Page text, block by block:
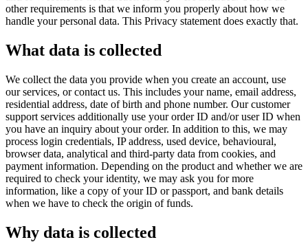
other requirements is that we inform you properly about how we
handle your personal data. This Privacy statement does exactly that.
What data is collected
We collect the data you provide when you create an account, use
our services, or contact us. This includes your name, email address,
residential address, date of birth and phone number. Our customer
support services additionally use your order ID and/or user ID when
you have an inquiry about your order. In addition to this, we may
process login credentials, IP address, used device, behavioural,
browser data, analytical and third-party data from cookies, and
payment information. Depending on the product and whether we are
required to check your identity, we may ask you for more
information, like a copy of your ID or passport, and bank details
when we have to check the origin of funds.
Why data is collected